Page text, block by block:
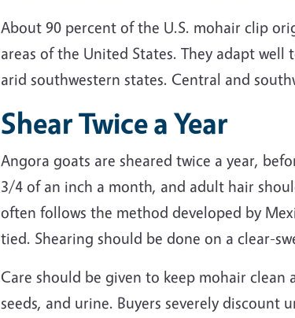
About 90 percent of the U.S. mohair clip
areas of the United States. They adapt
arid southwestern states. Central and
Shear Twice a Year
Angora goats are sheared twice a year,
3/4 of an inch a month, and adult hair
often follows the method developed by
tied. Shearing should be done on a clear-
Care should be given to keep mohair clean
seeds, and urine. Buyers severely discount